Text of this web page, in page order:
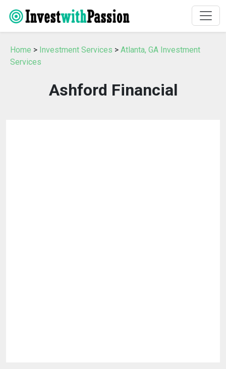
Home > Investment Services > Atlanta, GA Investment
Services
Ashford Financial